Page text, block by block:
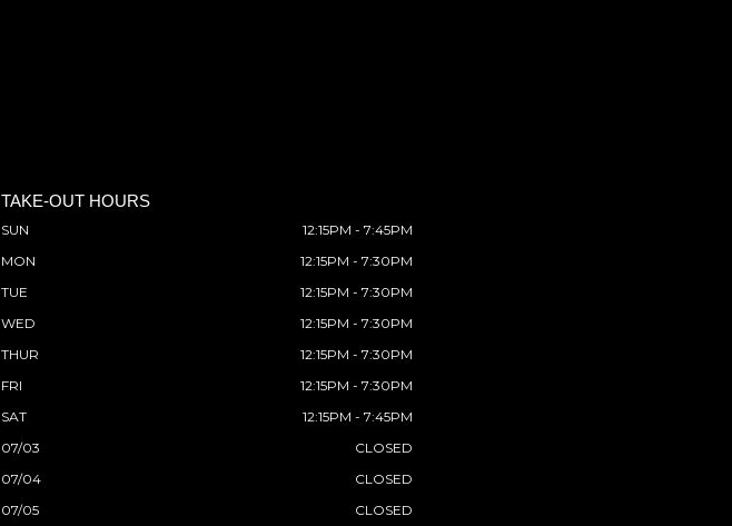
TAKE-OUT HOURS
SUN
12:15PM - 7:45PM
MON
12:15PM - 7:30PM
TUE
12:15PM - 7:30PM
WED
12:15PM - 7:30PM
THUR
12:15PM - 7:30PM
FRI
12:15PM - 7:30PM
SAT
12:15PM - 7:45PM
07/03
CLOSED
07/04
CLOSED
07/05
CLOSED